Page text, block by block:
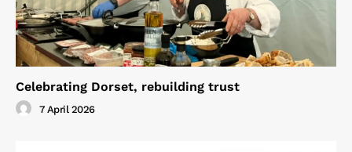
Celebrating Dorset, rebuilding trust
7 April 2026